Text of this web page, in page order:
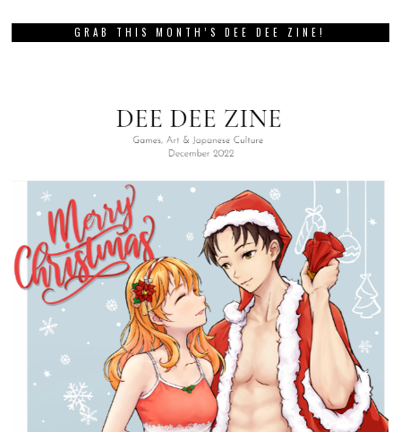
GRAB THIS MONTH’S DEE DEE ZINE!